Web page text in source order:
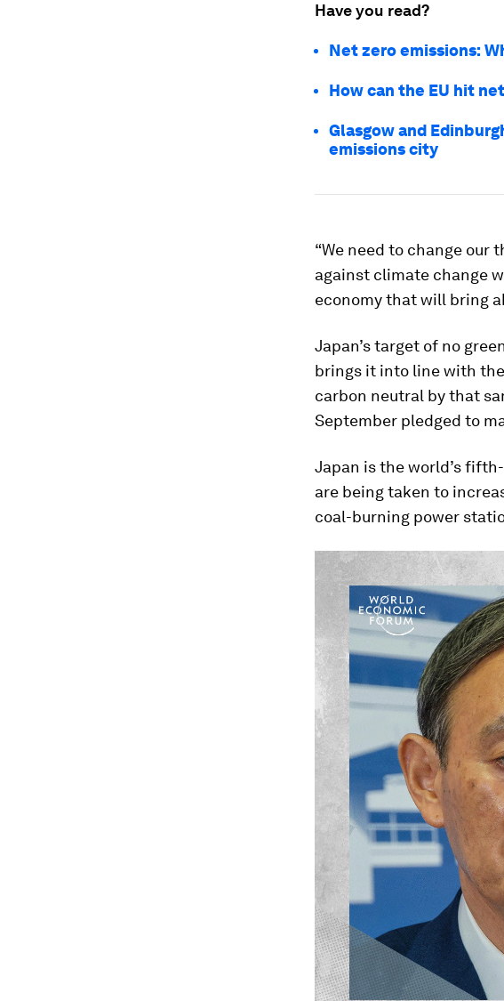
Have you read?
Net zero emissions:
How can the EU hit
Glasgow and
emissions city
“We need to change
against climate change
economy that will bring
Japan’s target of no
brings it into line with
carbon neutral by that
September pledged to
Japan is the world’s
are being taken to
coal-burning power